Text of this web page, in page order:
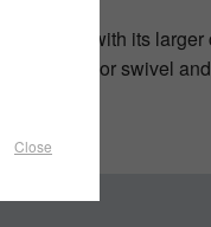
series with its
conveyor swivel
Close